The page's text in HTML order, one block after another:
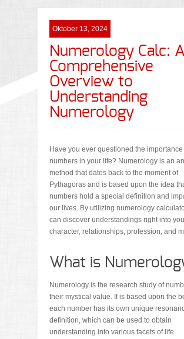
Oktober 13, 2024
Numerology Calc: A
Comprehensive
Overview to
Understanding
Numerology
Have you ever questioned the importance
numbers in your life? Numerology is an
method that dates back to the moment of
Pythagoras and is based upon the idea
numbers hold a special definition and
our lives. By utilizing numerology
can discover understandings right into
character, relationships, profession, and
What is
Numerology is the research study of
their mystical value. It is based upon the
each number has its own unique
definition, which can be used to obtain
understanding into various facets of life.